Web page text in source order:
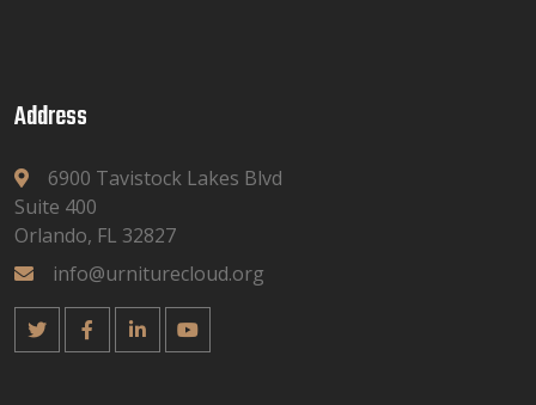
Address
6900 Tavistock Lakes Blvd
Suite 400
Orlando, FL 32827
info@urniturecloud.org